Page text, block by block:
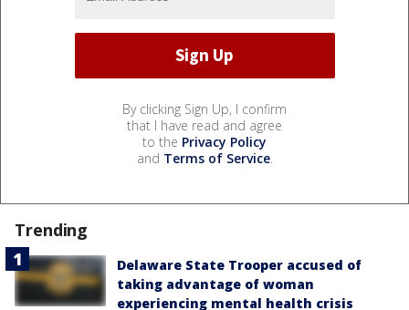
By clicking Sign Up, I confirm
that I have read and agree
to the Privacy Policy
and Terms of Service.
Trending
Delaware State Trooper accused of
taking advantage of woman
experiencing mental health crisis